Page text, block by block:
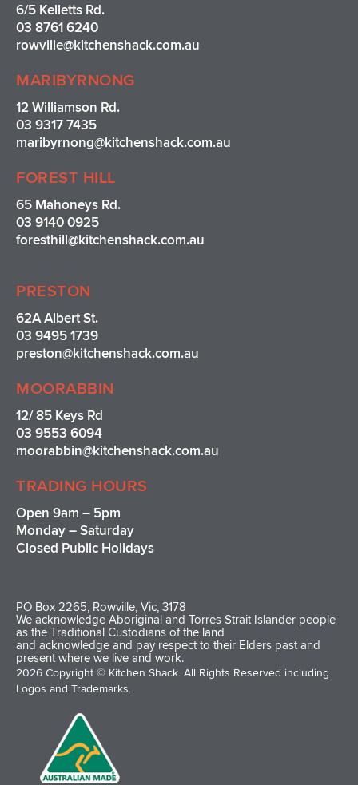
a
m
k
s
t
6/5 Kelletts Rd.
03 8761 6240
rowville@kitchenshack.com.au
MARIBYRNONG
12 Williamson Rd.
03 9317 7435
maribyrnong@kitchenshack.com.au
FOREST HILL
65 Mahoneys Rd.
03 9140 0925
foresthill@kitchenshack.com.au
PRESTON
62A Albert St.
03 9495 1739
preston@kitchenshack.com.au
MOORABBIN
12/ 85 Keys Rd
03 9553 6094
moorabbin@kitchenshack.com.au
TRADING HOURS
Open 9am – 5pm
Monday – Saturday
Closed Public Holidays
PO Box 2265, Rowville, Vic, 3178
We acknowledge Aboriginal and Torres Strait Islander people
as the Traditional Custodians of the land
and acknowledge and pay respect to their Elders past and
present where we live and work.
2026 Copyright © Kitchen Shack. All Rights Reserved including
Logos and Trademarks.